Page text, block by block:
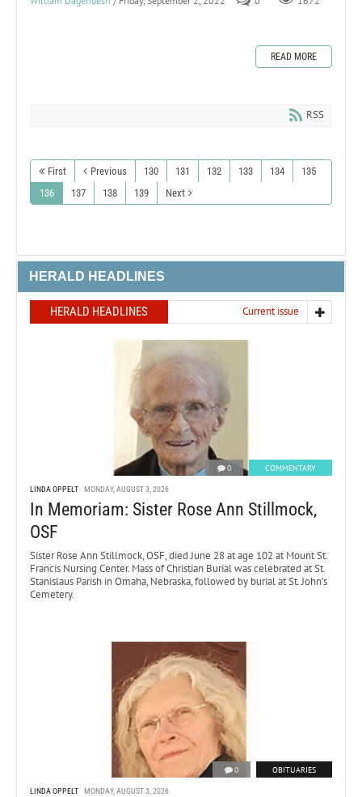
READ MORE
RSS
First Previous 130 131 132 133 134
135
136
137 138 139 Next
HERALD HEADLINES
HERALD HEADLINES Current issue
0 COMMENTARY
LINDA OPPELT MONDAY, AUGUST 3, 2026
In Memoriam: Sister Rose Ann Stillmock,
OSF
Sister Rose Ann Stillmock, OSF, died June 28 at age 102 at Mount St.
Francis Nursing Center. Mass of Christian Burial was celebrated at St.
Stanislaus Parish in Omaha, Nebraska, followed by burial at St. John’s
Cemetery.
0 OBITUARIES
LINDA OPPELT MONDAY, AUGUST 3, 2026